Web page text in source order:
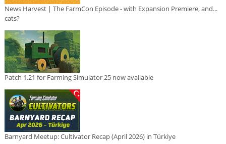
News Harvest | The FarmCon Episode - with Expansion Premiere, and...
cats?
Patch 1.21 for Farming Simulator 25 now available
Barnyard Meetup: Cultivator Recap (April 2026) in Türkiye